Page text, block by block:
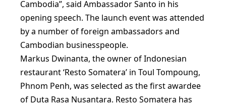
Cambodia”, said Ambassador Santo in his
opening speech. The launch event was attended
by a number of foreign ambassadors and
Cambodian businesspeople.
Markus Dwinanta, the owner of Indonesian
restaurant ‘Resto Somatera’ in Toul Tompoung,
Phnom Penh, was selected as the first awardee
of Duta Rasa Nusantara. Resto Somatera has